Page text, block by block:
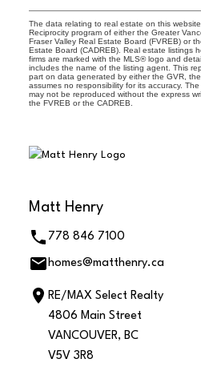
The data relating to real estate on this
Reciprocity program of either the Greater
Fraser Valley Real Estate Board (FVREB) or
Estate Board (CADREB). Real estate listings
firms are marked with the MLS® logo and
includes the name of the listing agent. This
part on data generated by either the GVR,
assumes no responsibility for its accuracy.
may not be reproduced without the express
the FVREB or the CADREB.
Matt Henry
778 846 7100
homes@matthenry.ca
RE/MAX Select Realty
4806 Main Street
VANCOUVER, BC
V5V 3R8